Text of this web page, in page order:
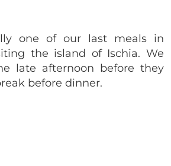
one of our last meals in
the island of Ischia. We
late afternoon before they
before dinner.